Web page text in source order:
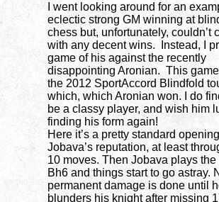
I went looking around for an
eclectic strong GM winning at
chess but, unfortunately, couldn’t
with any decent wins. Instead, I
game of his against the recently
disappointing Aronian. This
the 2012 SportAccord Blindfold
which, which Aronian won. I do
be a classy player, and wish him
finding his form again!
Here it’s a pretty standard
Jobava’s reputation, at least
10 moves. Then Jobava plays
Bh6 and things start to go astray.
permanent damage is done until
blunders his knight after missing